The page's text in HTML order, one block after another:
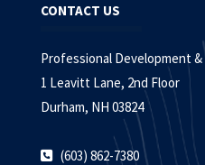
CONTACT US
Professional Development &
1 Leavitt Lane, 2nd Floor
Durham, NH 03824
(603) 862-7380